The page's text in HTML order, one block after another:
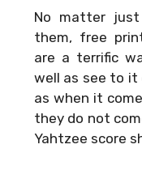
No matter
them, free
are a terrific
well as see to it
as when it
they do not
Yahtzee score